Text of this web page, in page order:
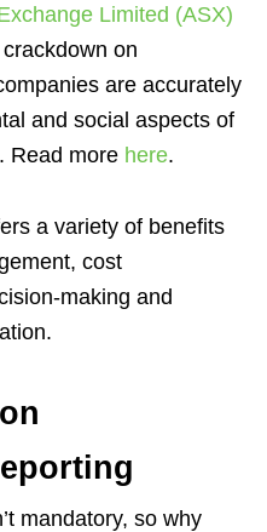
Limited (ASX)
on
are accurately
and social aspects of
Read more here.
a variety of benefits
cost
making and
mandatory, so why